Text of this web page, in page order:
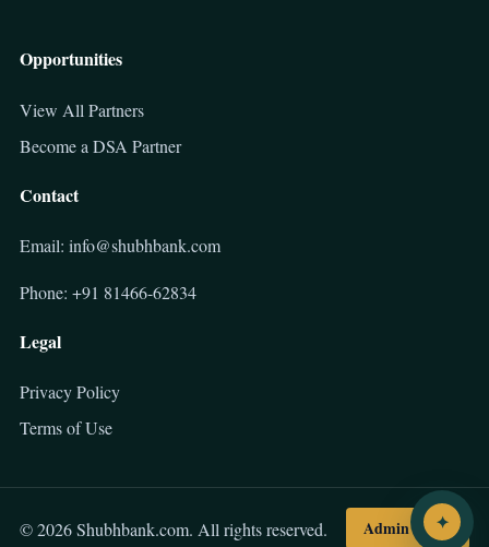
Opportunities
View All Partners
Become a DSA Partner
Contact
Email: info@shubhbank.com
Phone: +91 81466-62834
Legal
Privacy Policy
Terms of Use
© 2026 Shubhbank.com. All rights reserved. Admin Login
✦